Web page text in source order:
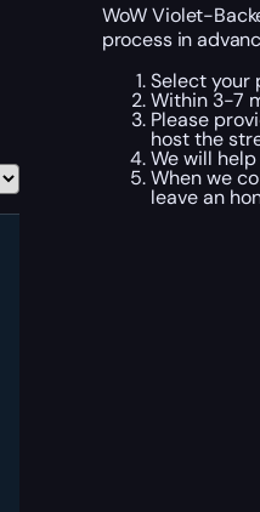
WoW Violet-
process in
Select your
Within 3-7
Please
host the
We will
When we
leave an